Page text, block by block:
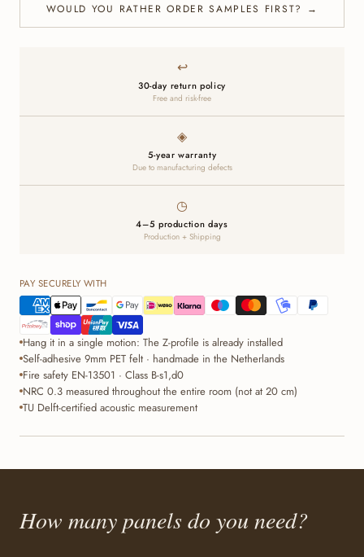
WOULD YOU RATHER ORDER SAMPLES FIRST? →
↩
30-day return policy
Free and risk-free
◈
5-year warranty
Due to manufacturing defects
◷
4–5 production days
Production + Shipping
PAY SECURELY WITH
Hang it in a single motion: The Z-profile is already installed
Self-adhesive 9mm PET felt · handmade in the Netherlands
Fire safety EN-13501 · Class B-s1,d0
NRC 0.3 measured throughout the entire room (not at 20 cm)
TU Delft-certified acoustic measurement
How many panels do you need?